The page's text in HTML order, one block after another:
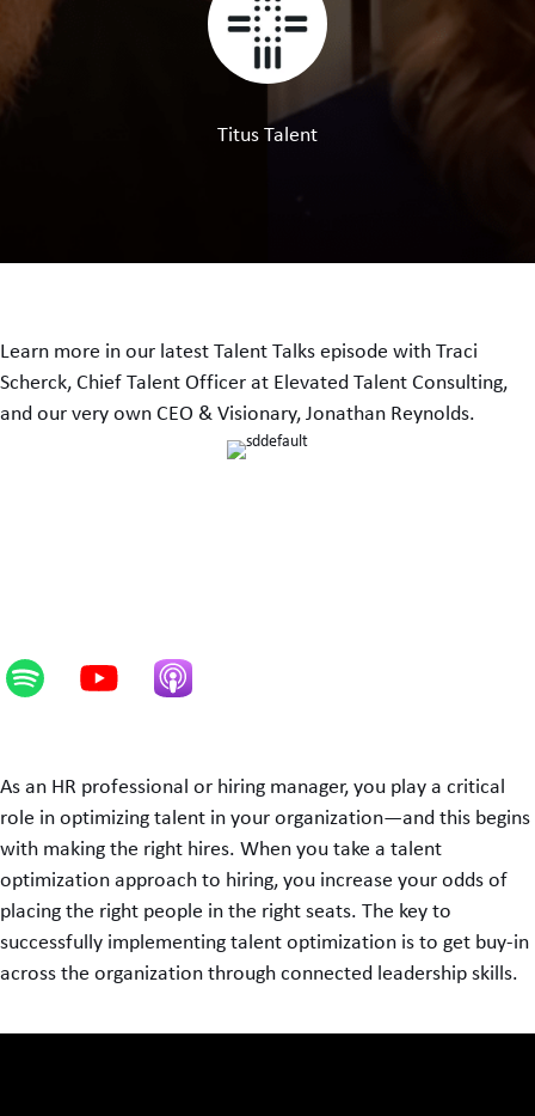
Titus Talent
Learn more in our latest Talent Talks episode with Traci
Scherck, Chief Talent Officer at Elevated Talent Consulting,
and our very own CEO & Visionary, Jonathan Reynolds.
As an HR professional or hiring manager, you play a critical
role in optimizing talent in your organization—and this begins
with making the right hires. When you take a talent
optimization approach to hiring, you increase your odds of
placing the right people in the right seats. The key to
successfully implementing talent optimization is to get buy-in
across the organization through connected leadership skills.